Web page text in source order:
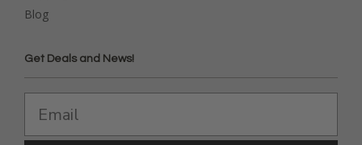
Blog
Get Deals and News!